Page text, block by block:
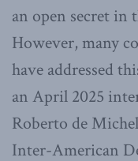
an open secret in
However, many
have addressed
an April 2025
Roberto de
Inter-American